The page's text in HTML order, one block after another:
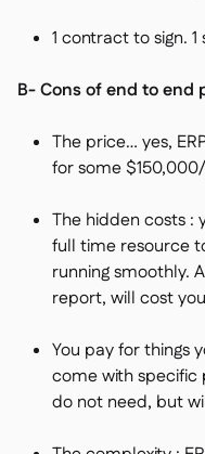
1 contract to sign.
B- Cons of end to end
The price… yes,
for some
The hidden costs :
full time resource
running smoothly.
report, will cost
You pay for things
come with specific
do not need, but